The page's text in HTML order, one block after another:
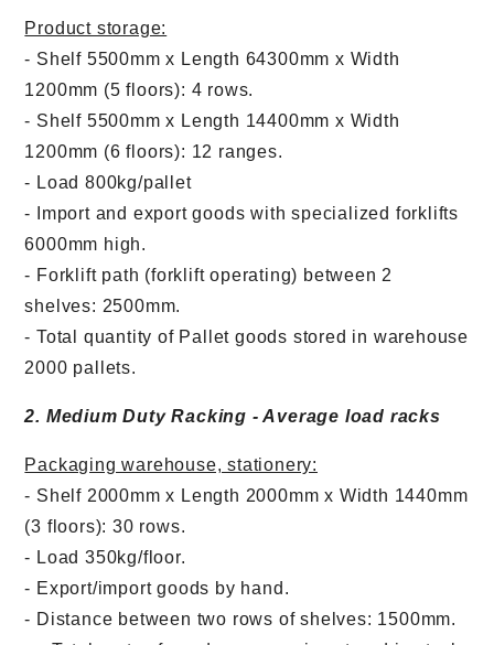
Chuyển
Chuyển
Product storage:
- Shelf 5500mm x Length 64300mm x Width
1200mm (5 floors): 4 rows.
- Shelf 5500mm x Length 14400mm x Width
1200mm (6 floors): 12 ranges.
- Load 800kg/pallet
- Import and export goods with specialized forklifts
6000mm high.
- Forklift path (forklift operating) between 2
shelves: 2500mm.
- Total quantity of Pallet goods stored in warehouse
2000 pallets.
2. Medium Duty Racking - Average load racks
Packaging warehouse, stationery:
- Shelf 2000mm x Length 2000mm x Width 1440mm
(3 floors): 30 rows.
- Load 350kg/floor.
- Export/import goods by hand.
- Distance between two rows of shelves: 1500mm.